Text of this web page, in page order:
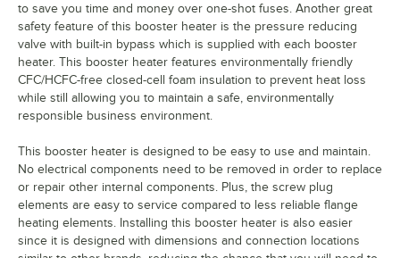
to save you time and money over one-shot fuses. Another great
safety feature of this booster heater is the pressure reducing
valve with built-in bypass which is supplied with each booster
heater. This booster heater features environmentally friendly
CFC/HCFC-free closed-cell foam insulation to prevent heat loss
while still allowing you to maintain a safe, environmentally
responsible business environment.
This booster heater is designed to be easy to use and maintain.
No electrical components need to be removed in order to replace
or repair other internal components. Plus, the screw plug
elements are easy to service compared to less reliable flange
heating elements. Installing this booster heater is also easier
since it is designed with dimensions and connection locations